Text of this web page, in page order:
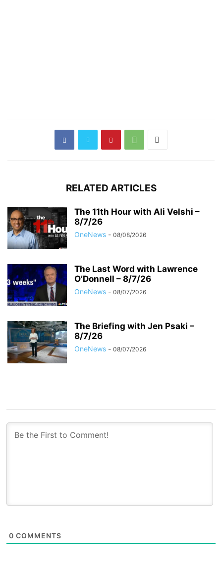
RELATED ARTICLES
The 11th Hour with Ali Velshi –
8/7/26
OneNews - 08/08/2026
The Last Word with Lawrence
O’Donnell – 8/7/26
OneNews - 08/07/2026
The Briefing with Jen Psaki –
8/7/26
OneNews - 08/07/2026
0 COMMENTS